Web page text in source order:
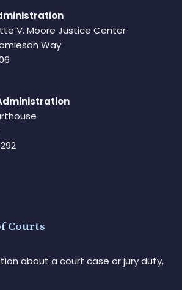
V. Moore Justice Center
Way
Courts
about a court case or jury duty,